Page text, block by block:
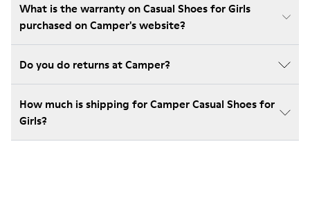
What is the warranty on Casual Shoes for Girls
purchased on Camper's website?
Do you do returns at Camper?
How much is shipping for Camper Casual Shoes for
Girls?